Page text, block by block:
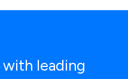
leading